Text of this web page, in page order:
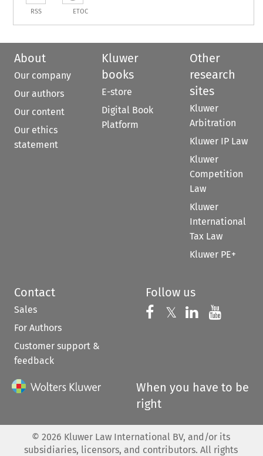
RSS ETOC
About
Our company
Our authors
Our content
Our ethics
statement
Kluwer
books
E-store
Digital Book
Platform
Other
research
sites
Kluwer
Arbitration
Kluwer IP Law
Kluwer
Competition
Law
Kluwer
International
Tax Law
Kluwer PE+
Contact
Sales
For Authors
Customer support &
feedback
Follow us
Follow us on
𝕏 Follow us on
Follow us
When you have to be
right
© 2026 Kluwer Law International BV, and/or its
subsidiaries, licensors, and contributors. All rights